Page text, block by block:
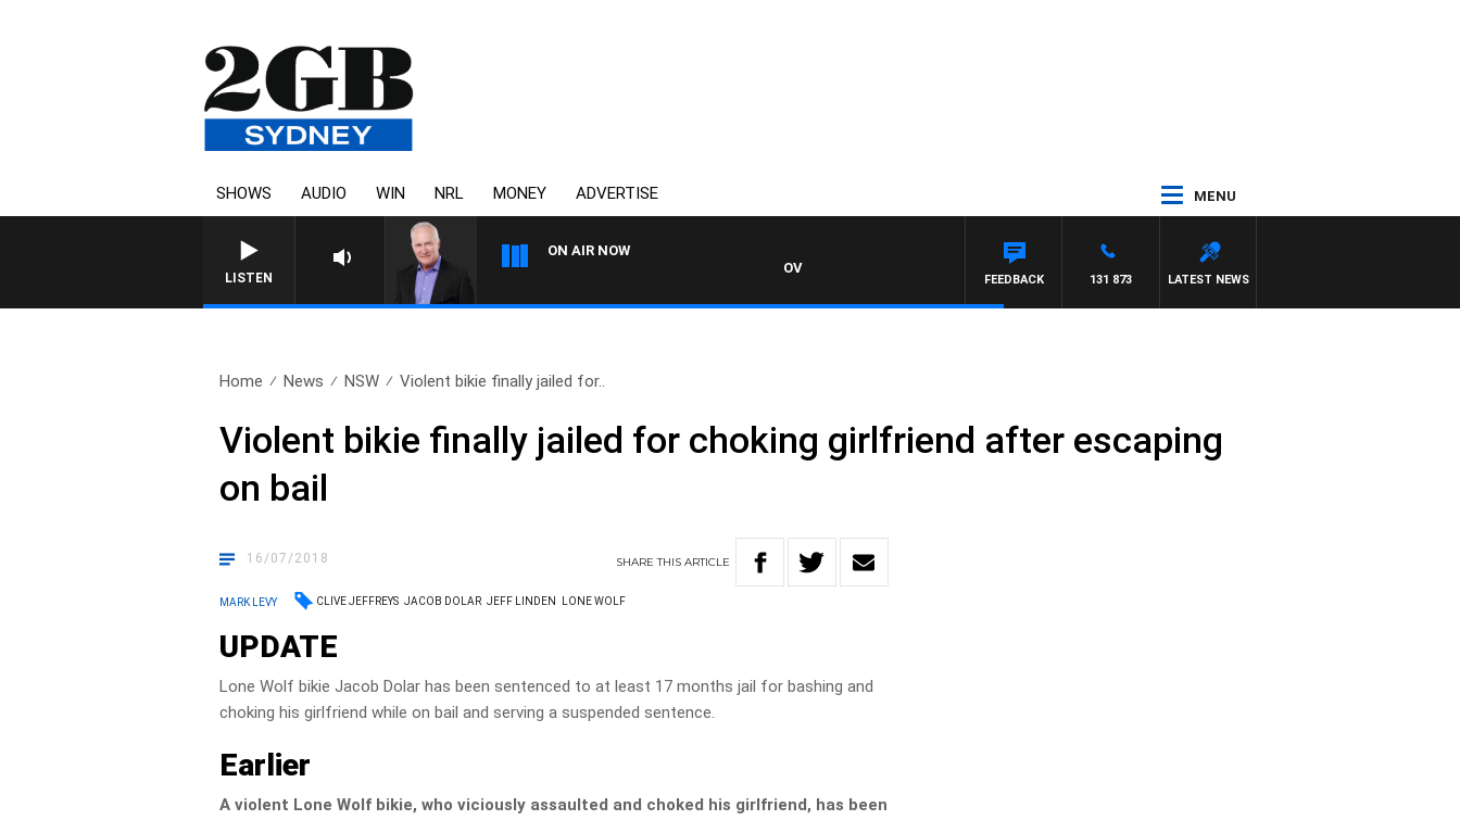
SHOWS AUDIO WIN NRL MONEY ADVERTISE MENU
LISTEN
ON AIR NOW
OVERNIGHTS WITH MIKE JEFFREYS
LATEST NEWS
131 873
FEEDBACK
Home News NSW Violent bikie finally jailed for..
Violent bikie finally jailed for choking girlfriend after escaping
on bail
16/07/2018 SHARETHISARTICLE
MARK LEVY CLIVE JEFFREYS JACOB DOLAR JEFF LINDEN LONE WOLF
UPDATE
Lone Wolf bikie Jacob Dolar has been sentenced to at least 17 months jail for bashing and
choking his girlfriend while on bail and serving a suspended sentence.
Earlier
A violent Lone Wolf bikie, who viciously assaulted and choked his girlfriend, has been